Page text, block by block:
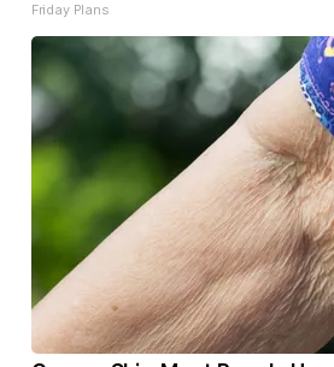
Friday Plans